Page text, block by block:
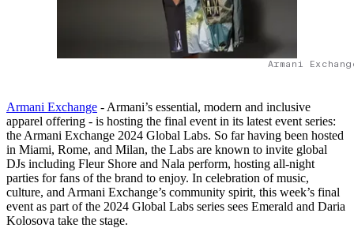
Armani
Armani Exchange - Armani’s essential, modern and inclusive
apparel offering - is hosting the final event in its latest event series:
the Armani Exchange 2024 Global Labs. So far having been hosted
in Miami, Rome, and Milan, the Labs are known to invite global
DJs including Fleur Shore and Nala perform, hosting all-night
parties for fans of the brand to enjoy. In celebration of music,
culture, and Armani Exchange’s community spirit, this week’s final
event as part of the 2024 Global Labs series sees Emerald and Daria
Kolosova take the stage.